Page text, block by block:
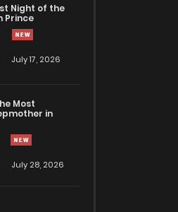
Night of the
Prince
July 17, 2026
Most
in
July 28, 2026